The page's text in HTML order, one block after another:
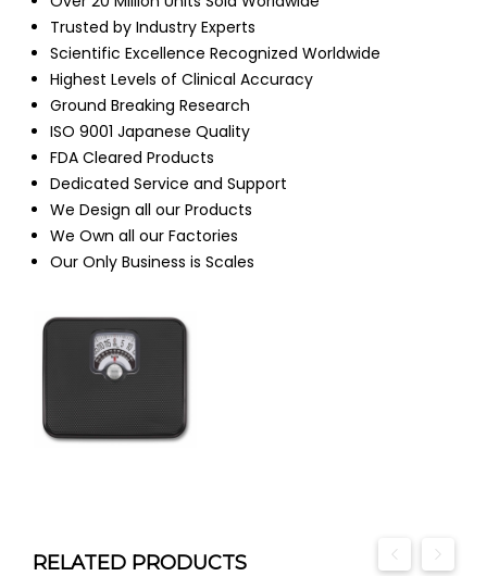
Trusted by Industry Experts
Scientific Excellence Recognized Worldwide
Highest Levels of Clinical Accuracy
Ground Breaking Research
ISO 9001 Japanese Quality
FDA Cleared Products
Dedicated Service and Support
We Design all our Products
We Own all our Factories
Our Only Business is Scales
RELATED PRODUCTS